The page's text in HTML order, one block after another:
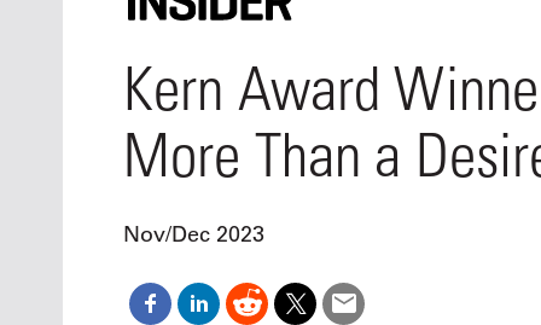
Oct. 18-
Las
Join
Kern Award
More Than a
Nov/Dec 2023